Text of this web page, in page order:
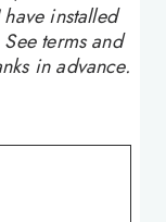
installed
terms and
in advance.